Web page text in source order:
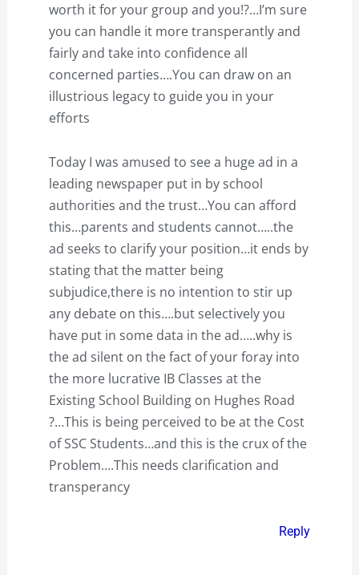
worth it for your group and you!?…I’m sure
you can handle it more transperantly and
fairly and take into confidence all
concerned parties….You can draw on an
illustrious legacy to guide you in your
efforts
Today I was amused to see a huge ad in a
leading newspaper put in by school
authorities and the trust…You can afford
this…parents and students cannot…..the
ad seeks to clarify your position…it ends by
stating that the matter being
subjudice,there is no intention to stir up
any debate on this….but selectively you
have put in some data in the ad…..why is
the ad silent on the fact of your foray into
the more lucrative IB Classes at the
Existing School Building on Hughes Road
?…This is being perceived to be at the Cost
of SSC Students…and this is the crux of the
Problem….This needs clarification and
transperancy
Reply